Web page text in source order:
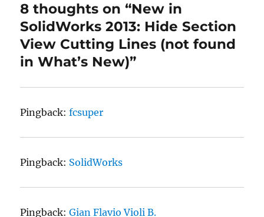
8 thoughts on “New in
SolidWorks 2013: Hide Section
View Cutting Lines (not found
in What’s New)”
Pingback:fcsuper
Pingback: SolidWorks
Pingback:Gian Flavio Violi B.